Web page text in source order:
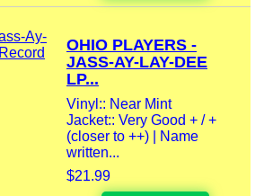
OHIO PLAYERS -
JASS-AY-LAY-DEE
LP...
Vinyl:: Near Mint
Jacket:: Very Good + / +
(closer to ++) | Name
written...
$21.99